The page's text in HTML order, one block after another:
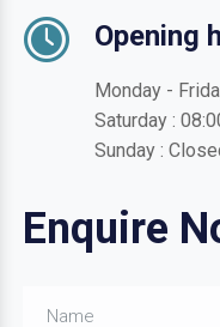
Opening
Monday -
Saturday :
Sunday :
Enquire